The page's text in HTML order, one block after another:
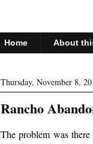
Home About
Thursday, November 8,
Rancho
The problem was